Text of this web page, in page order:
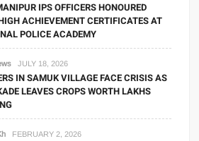
IPS OFFICERS HONOURED
ACHIEVEMENT CERTIFICATES AT
POLICE ACADEMY
JULY 18, 2026
IN SAMUK VILLAGE FACE CRISIS AS
LEAVES CROPS WORTH LAKHS
FEBRUARY 2, 2026